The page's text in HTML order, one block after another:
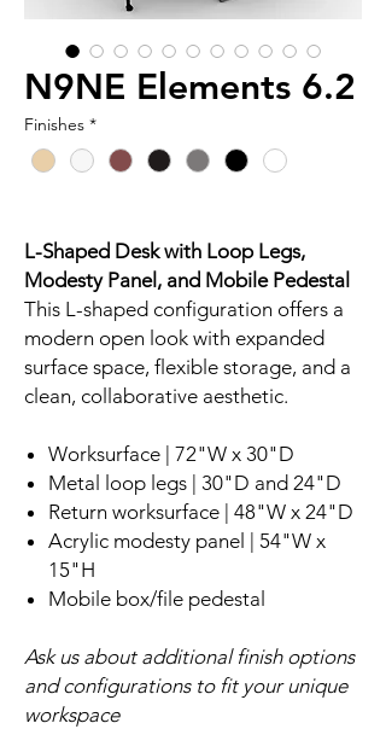
N9NE Elements 6.2
Finishes *
L-Shaped Desk with Loop Legs,
Modesty Panel, and Mobile Pedestal
This L-shaped configuration offers a
modern open look with expanded
surface space, flexible storage, and a
clean, collaborative aesthetic.
Worksurface | 72"W x 30"D
Metal loop legs | 30"D and 24"D
Return worksurface | 48"W x 24"D
Acrylic modesty panel | 54"W x
15"H
Mobile box/file pedestal
Ask us about additional finish options
and configurations to fit your unique
workspace